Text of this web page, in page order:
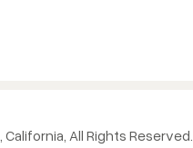
All Rights Reserved.